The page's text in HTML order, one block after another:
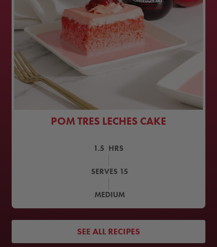
POM TRES LECHES CAKE
1.5 HRS
SERVES 15
MEDIUM
SEE ALL RECIPES